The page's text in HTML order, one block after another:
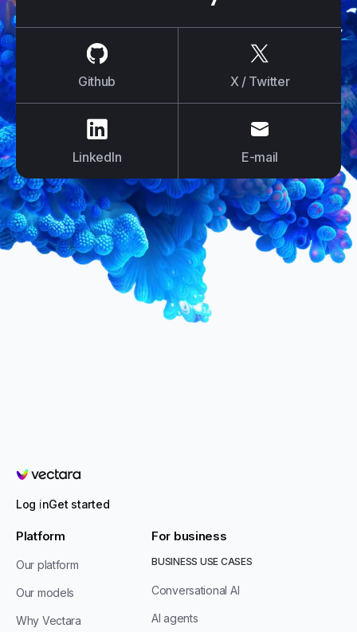
Github X / Twitter
LinkedIn
E-mail
E-mail
Vectara
Log inGet started
Platform
Our platform
Our models
Why Vectara
For business
BUSINESS USE CASES
Conversational AI
AI agents